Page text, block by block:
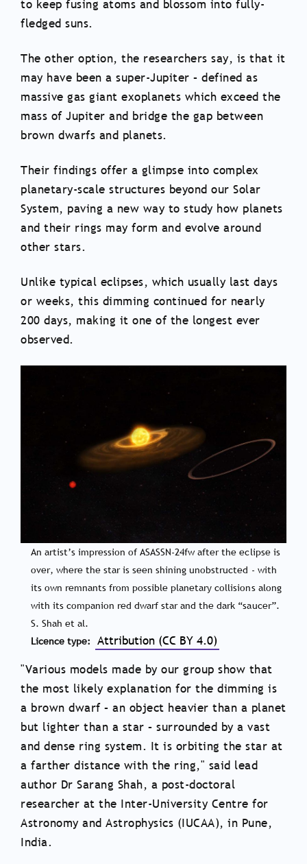
to keep fusing atoms and blossom into fully-
fledged suns.
The other option, the researchers say, is that it
may have been a super-Jupiter – defined as
massive gas giant exoplanets which exceed the
mass of Jupiter and bridge the gap between
brown dwarfs and planets.
Their findings offer a glimpse into complex
planetary-scale structures beyond our Solar
System, paving a new way to study how planets
and their rings may form and evolve around
other stars.
Unlike typical eclipses, which usually last days
or weeks, this dimming continued for nearly
200 days, making it one of the longest ever
observed.
An artist’s impression of ASASSN-24fw after the eclipse is
over, where the star is seen shining unobstructed - with
its own remnants from possible planetary collisions along
with its companion red dwarf star and the dark “saucer”.
S. Shah et al.
Licence type
Attribution (CC BY 4.0)
"Various models made by our group show that
the most likely explanation for the dimming is
a brown dwarf – an object heavier than a planet
but lighter than a star – surrounded by a vast
and dense ring system. It is orbiting the star at
a farther distance with the ring," said lead
author Dr Sarang Shah, a post-doctoral
researcher at the Inter-University Centre for
Astronomy and Astrophysics (IUCAA), in Pune,
India.